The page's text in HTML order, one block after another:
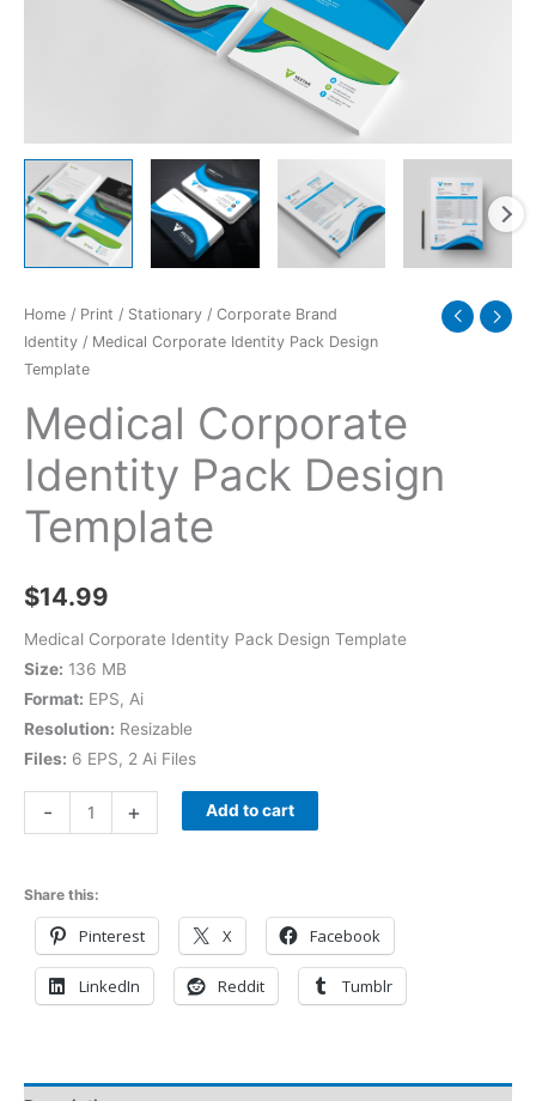
Home / Print / Stationary / Corporate Brand
Identity / Medical Corporate Identity Pack Design
Template
Medical Corporate
Identity Pack Design
Template
$14.99
Medical Corporate Identity Pack Design Template
Size: 136 MB
Format: EPS, Ai
Resolution: Resizable
Files: 6 EPS, 2 Ai Files
- + Add to cart
Share this:
Pinterest X Facebook
LinkedIn Reddit Tumblr